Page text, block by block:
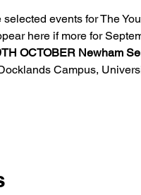
selected events for The
here if more for
OCTOBER Newham
Campus,